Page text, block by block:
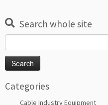
Search whole site
for:
Categories
Cable Industry Equipment